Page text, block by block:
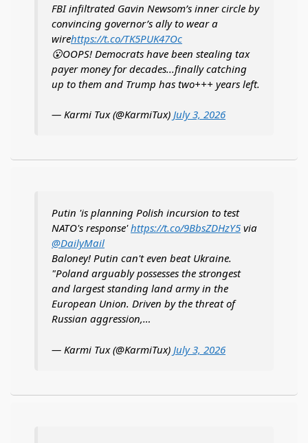
FBI infiltrated Gavin Newsom’s inner circle by
convincing governor’s ally to wear a
wirehttps://t.co/TK5PUK47Oc
😮OOPS! Democrats have been stealing tax
payer money for decades...finally catching
up to them and Trump has two+++ years left.
— Karmi Tux (@KarmiTux) July 3, 2026
Putin 'is planning Polish incursion to test
NATO's response'https://t.co/9BbsZDHzY5 via
@DailyMail
Baloney! Putin can't even beat Ukraine.
"Poland arguably possesses the strongest
and largest standing land army in the
European Union. Driven by the threat of
Russian aggression,…
— Karmi Tux (@KarmiTux) July 3, 2026